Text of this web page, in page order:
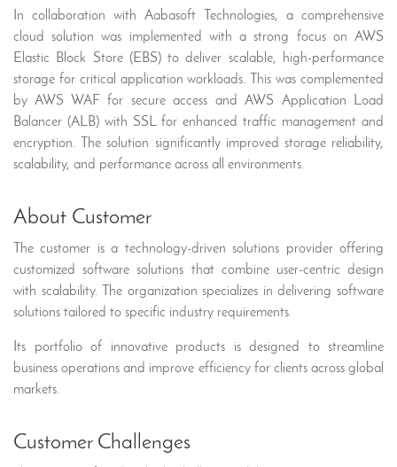
In collaboration with Aabasoft Technologies, a comprehensive
cloud solution was implemented with a strong focus on AWS
Elastic Block Store (EBS) to deliver scalable, high-performance
storage for critical application workloads. This was complemented
by AWS WAF for secure access and AWS Application Load
Balancer (ALB) with SSL for enhanced traffic management and
encryption. The solution significantly improved storage reliability,
scalability, and performance across all environments.
About Customer
The customer is a technology-driven solutions provider offering
customized software solutions that combine user-centric design
with scalability. The organization specializes in delivering software
solutions tailored to specific industry requirements.
Its portfolio of innovative products is designed to streamline
business operations and improve efficiency for clients across global
markets.
Customer Challenges